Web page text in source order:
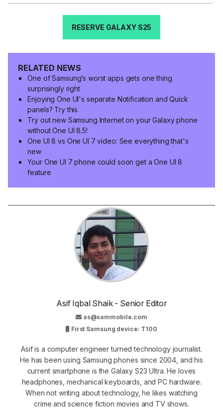
RESERVE GALAXY S25
RELATED NEWS
One of Samsung’s worst apps gets one thing
surprisingly right
Enjoying One UI's separate Notification and Quick
panels? Try this
Try out new Samsung Internet on your Galaxy phone
without One UI 8.5!
One UI 8 vs One UI 7 video: See everything that's
new
Your One UI 7 phone could soon get a One UI 8
feature
Asif Iqbal Shaik - Senior Editor
as@sammobile.com
First Samsung device: T100
Asif is a computer engineer turned technology journalist.
He has been using Samsung phones since 2004, and his
current smartphone is the Galaxy S23 Ultra. He loves
headphones, mechanical keyboards, and PC hardware.
When not writing about technology, he likes watching
crime and science fiction movies and TV shows.